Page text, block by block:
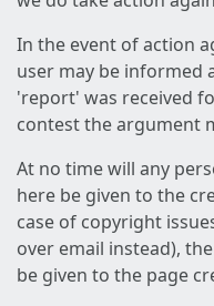
In the event of action
user may be informed
'report' was received
contest the argument
At no time will any
here be given to the
case of copyright
over email instead),
be given to the page